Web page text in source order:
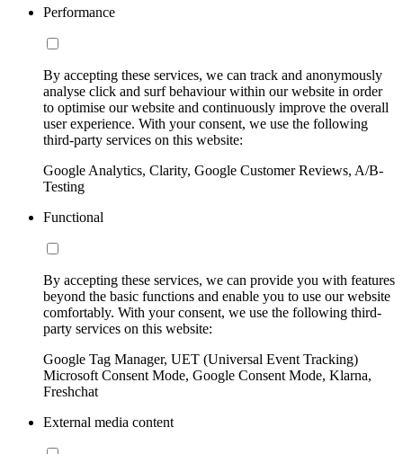
Performance
By accepting these services, we can track and anonymously
analyse click and surf behaviour within our website in order
to optimise our website and continuously improve the overall
user experience. With your consent, we use the following
third-party services on this website:
Google Analytics, Clarity, Google Customer Reviews, A/B-
Testing
Functional
By accepting these services, we can provide you with features
beyond the basic functions and enable you to use our website
comfortably. With your consent, we use the following third-
party services on this website:
Google Tag Manager, UET (Universal Event Tracking)
Microsoft Consent Mode, Google Consent Mode, Klarna,
Freshchat
External media content